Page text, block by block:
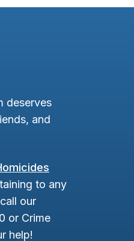
deserves
and
to any
our
or Crime
help!